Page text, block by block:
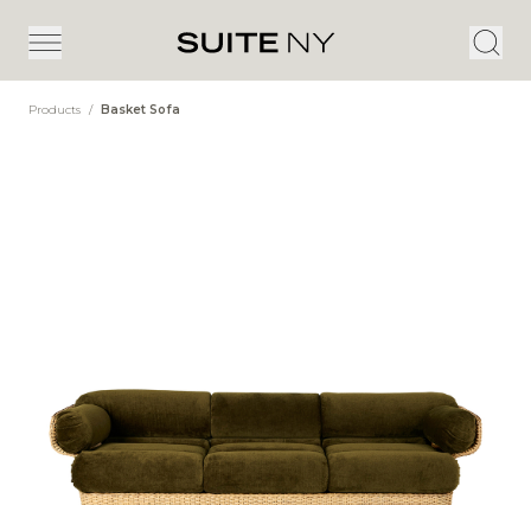
Products / Basket Sofa